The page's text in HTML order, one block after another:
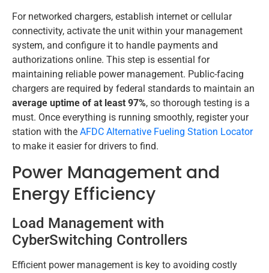
For networked chargers, establish internet or cellular
connectivity, activate the unit within your management
system, and configure it to handle payments and
authorizations online. This step is essential for
maintaining reliable power management. Public-facing
chargers are required by federal standards to maintain an
average uptime of at least 97%, so thorough testing is a
must. Once everything is running smoothly, register your
station with the AFDC Alternative Fueling Station Locator
to make it easier for drivers to find.
Power Management and
Energy Efficiency
Load Management with
CyberSwitching Controllers
Efficient power management is key to avoiding costly